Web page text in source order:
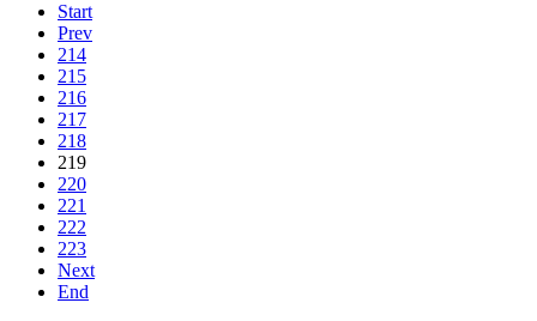
Start
Prev
214
215
216
217
218
219
220
221
222
223
Next
End